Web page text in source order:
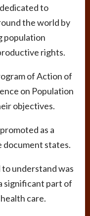
to
the world by
population
rights.
of Action of
on Population
objectives.
as a
document states.
understand was
significant part of
care.